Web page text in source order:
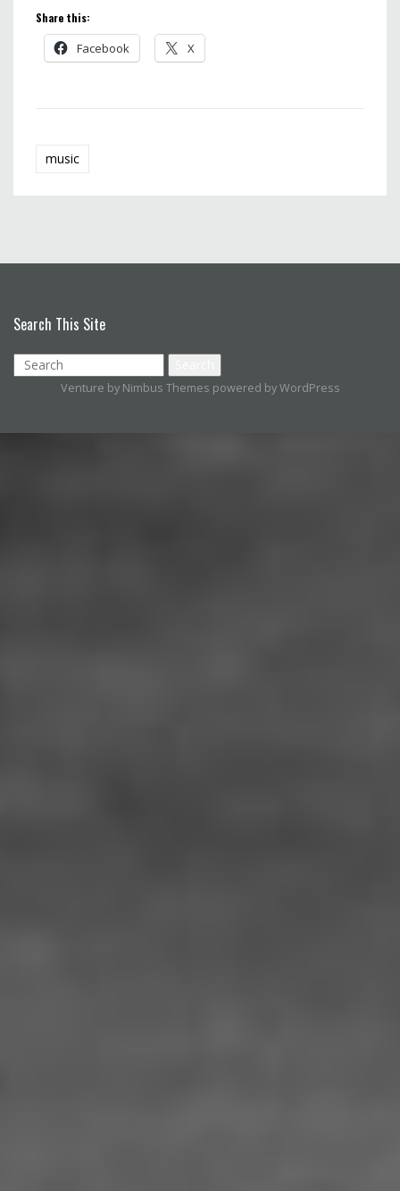
Share this:
Facebook X
music
Search This Site
Venture by Nimbus Themes powered byWordPress